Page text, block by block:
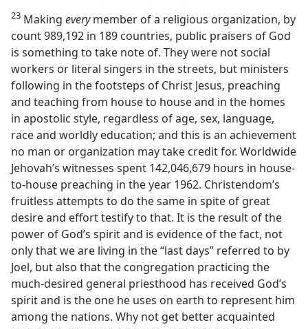
23 Making everymember of a religious organization, by
count 989,192 in 189 countries, public praisers of God
is something to take note of. They were not social
workers or literal singers in the streets, but ministers
following in the footsteps of Christ Jesus, preaching
and teaching from house to house and in the homes
in apostolic style, regardless of age, sex, language,
race and worldly education; and this is an achievement
no man or organization may take credit for. Worldwide
Jehovah’s witnesses spent 142,046,679 hours in house-
to-house preaching in the year 1962. Christendom’s
fruitless attempts to do the same in spite of great
desire and effort testify to that. It is the result of the
power of God’s spirit and is evidence of the fact, not
only that we are living in the “last days” referred to by
Joel, but also that the congregation practicing the
much-desired general priesthood has received God’s
spirit and is the one he uses on earth to represent him
among the nations. Why not get better acquainted